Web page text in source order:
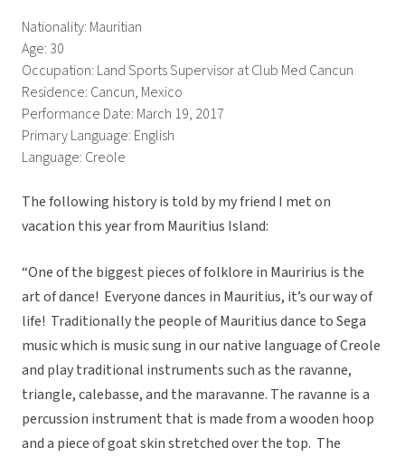
Nationality: Mauritian
Age: 30
Occupation: Land Sports Supervisor at Club Med Cancun
Residence: Cancun, Mexico
Performance Date: March 19, 2017
Primary Language: English
Language: Creole
The following history is told by my friend I met on
vacation this year from Mauritius Island:
“One of the biggest pieces of folklore in Mauririus is the
art of dance! Everyone dances in Mauritius, it’s our way of
life! Traditionally the people of Mauritius dance to Sega
music which is music sung in our native language of Creole
and play traditional instruments such as the ravanne,
triangle, calebasse, and the maravanne. The ravanne is a
percussion instrument that is made from a wooden hoop
and a piece of goat skin stretched over the top. The